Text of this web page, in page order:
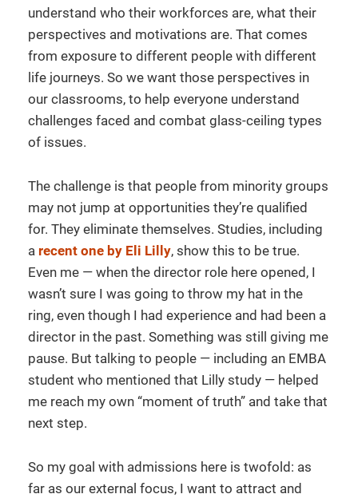
understand who their workforces are, what their
perspectives and motivations are. That comes
from exposure to different people with different
life journeys. So we want those perspectives in
our classrooms, to help everyone understand
challenges faced and combat glass-ceiling types
of issues.
The challenge is that people from minority groups
may not jump at opportunities they’re qualified
for. They eliminate themselves. Studies, including
a recent one by Eli Lilly, show this to be true.
Even me — when the director role here opened, I
wasn’t sure I was going to throw my hat in the
ring, even though I had experience and had been a
director in the past. Something was still giving me
pause. But talking to people — including an EMBA
student who mentioned that Lilly study — helped
me reach my own “moment of truth” and take that
next step.
So my goal with admissions here is twofold: as
far as our external focus, I want to attract and